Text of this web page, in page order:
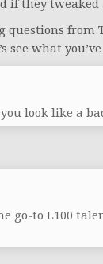
they tweaked
from
see what
look like a
go-to L100